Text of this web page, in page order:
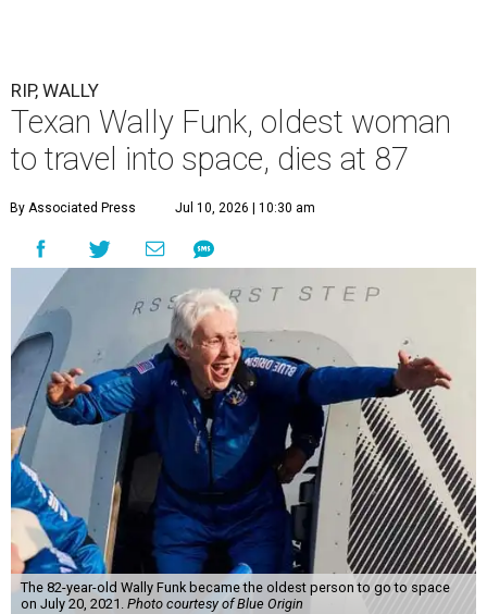
RIP, WALLY
Texan Wally Funk, oldest woman
to travel into space, dies at 87
By Associated Press Jul 10, 2026 | 10:30 am
The 82-year-old Wally Funk became the oldest person to go to space
on July 20, 2021. Photo courtesy of Blue Origin